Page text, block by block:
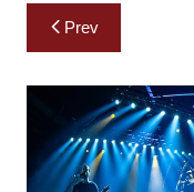
Post
navigation
Prev